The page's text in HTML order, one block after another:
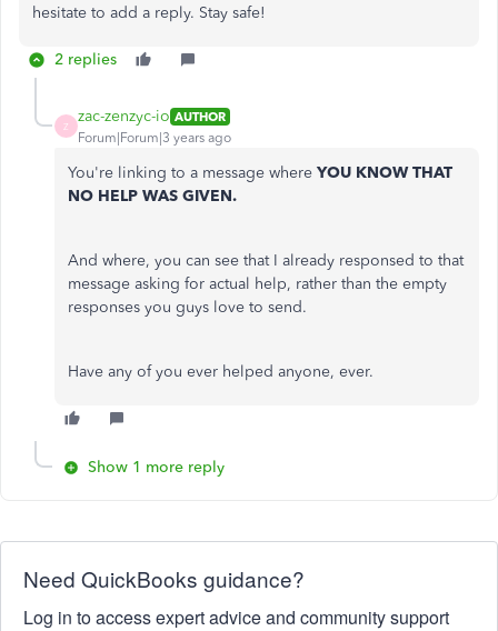
hesitate to add a reply. Stay safe!
2 replies
Z
zac-zenzyc-io AUTHOR
Forum|Forum|3 years ago
You're linking to a message where YOU KNOW THAT
NO HELP WAS GIVEN.
And where, you can see that I already responsed to that
message asking for actual help, rather than the empty
responses you guys love to send.
Have any of you ever helped anyone, ever.
Show 1 more reply
Need QuickBooks guidance?
Log in to access expert advice and community support